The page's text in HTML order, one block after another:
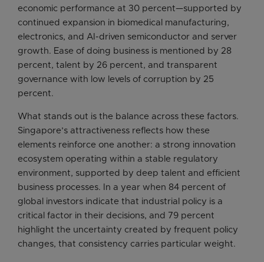
economic performance at 30 percent—supported by
continued expansion in biomedical manufacturing,
electronics, and AI-driven semiconductor and server
growth. Ease of doing business is mentioned by 28
percent, talent by 26 percent, and transparent
governance with low levels of corruption by 25
percent.
What stands out is the balance across these factors.
Singapore’s attractiveness reflects how these
elements reinforce one another: a strong innovation
ecosystem operating within a stable regulatory
environment, supported by deep talent and efficient
business processes. In a year when 84 percent of
global investors indicate that industrial policy is a
critical factor in their decisions, and 79 percent
highlight the uncertainty created by frequent policy
changes, that consistency carries particular weight.